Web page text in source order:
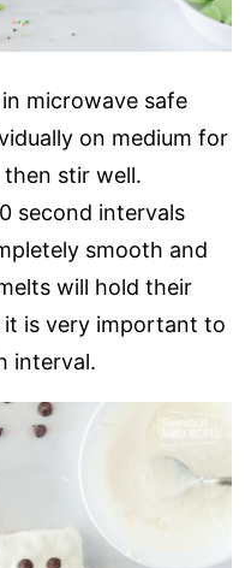
microwave safe
on medium for
stir well.
second intervals
smooth and
will hold their
it is very important to
interval.